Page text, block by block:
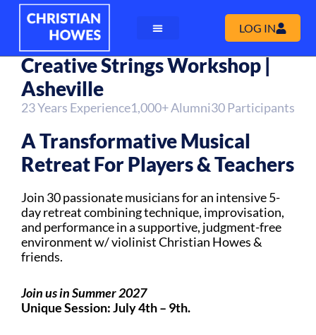
LOG IN
Creative Strings Workshop |
Asheville
23 Years Experience1,000+ Alumni30 Participants
A Transformative Musical
Retreat For Players & Teachers
Join 30 passionate musicians for an intensive 5-
day retreat combining technique, improvisation,
and performance in a supportive, judgment-free
environment w/ violinist Christian Howes &
friends.
Join us in Summer 2027
Unique Session: July 4th – 9th.